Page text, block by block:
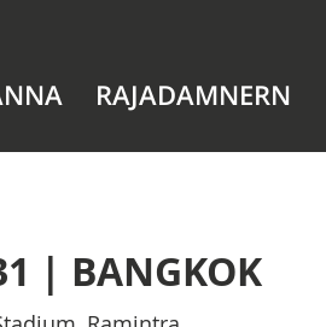
RAJADAMNERN
| BANGKOK